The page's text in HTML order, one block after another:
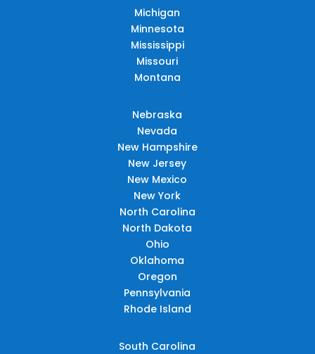
Michigan
Minnesota
Mississippi
Missouri
Montana
Nebraska
Nevada
New Hampshire
New Jersey
New Mexico
New York
North Carolina
North Dakota
Ohio
Oklahoma
Oregon
Pennsylvania
Rhode Island
South Carolina